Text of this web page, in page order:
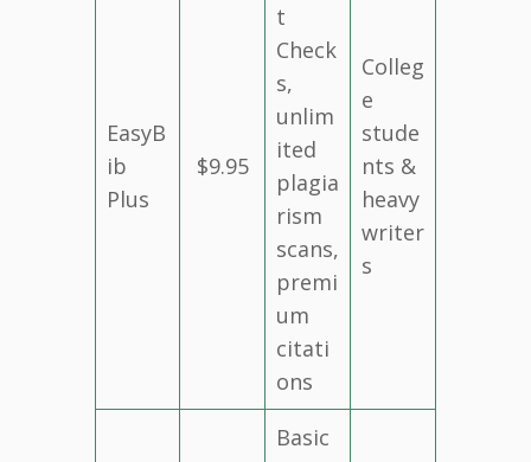
EasyB
ib
Plus
$9.95
t
Check
s,
unlim
ited
plagia
rism
scans,
premi
um
citati
ons
Colleg
e
stude
nts &
heavy
writer
s
Basic